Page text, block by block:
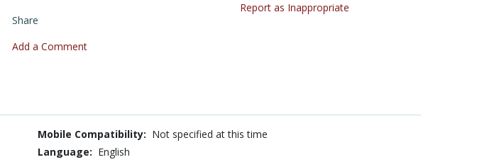
Share
Add a Comment
Report as Inappropriate
Mobile Compatibility: Not specified at this time
Language: English